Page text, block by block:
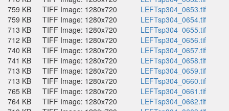
759 KB
TIFF Image: 1280x720
LEFTsp304_0653.tif
759 KB
TIFF Image: 1280x720
LEFTsp304_0654.tif
713 KB
TIFF Image: 1280x720
LEFTsp304_0655.tif
712 KB
TIFF Image: 1280x720
LEFTsp304_0656.tif
740 KB
TIFF Image: 1280x720
LEFTsp304_0657.tif
741 KB
TIFF Image: 1280x720
LEFTsp304_0658.tif
713 KB
TIFF Image: 1280x720
LEFTsp304_0659.tif
713 KB
TIFF Image: 1280x720
LEFTsp304_0660.tif
765 KB
TIFF Image: 1280x720
LEFTsp304_0661.tif
764 KB
TIFF Image: 1280x720
LEFTsp304_0662.tif